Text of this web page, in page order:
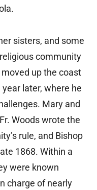
sisters, and some
community
moved up the coast
later, where he
Mary and
Woods wrote the
rule, and Bishop
1868. Within a
were known
charge of nearly